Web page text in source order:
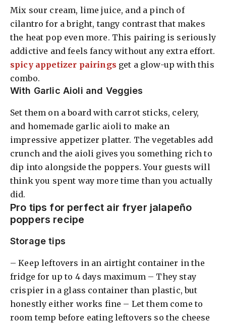
Mix sour cream, lime juice, and a pinch of
cilantro for a bright, tangy contrast that makes
the heat pop even more. This pairing is seriously
addictive and feels fancy without any extra effort.
spicy appetizer pairings get a glow-up with this
combo.
With Garlic Aioli and Veggies
Set them on a board with carrot sticks, celery,
and homemade garlic aioli to make an
impressive appetizer platter. The vegetables add
crunch and the aioli gives you something rich to
dip into alongside the poppers. Your guests will
think you spent way more time than you actually
did.
Pro tips for perfect air fryer jalapeño
poppers recipe
Storage tips
– Keep leftovers in an airtight container in the
fridge for up to 4 days maximum – They stay
crispier in a glass container than plastic, but
honestly either works fine – Let them come to
room temp before eating leftovers so the cheese